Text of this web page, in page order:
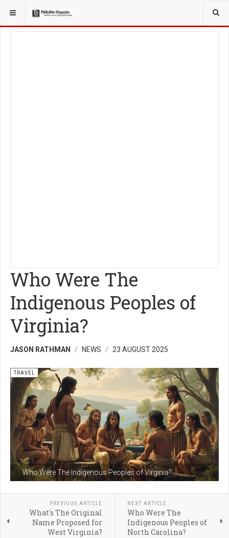
YOU ARE HERE: TRAVEL
Who Were The
Indigenous Peoples of
Virginia?
JASON RATHMAN NEWS 23 AUGUST 2025
Who Were The Indigenous Peoples of Virginia?
TRAVEL
PREVIOUS ARTICLE
What's The Original
Name Proposed for
West Virginia?
NEXT ARTICLE
Who Were The
Indigenous Peoples of
North Carolina?